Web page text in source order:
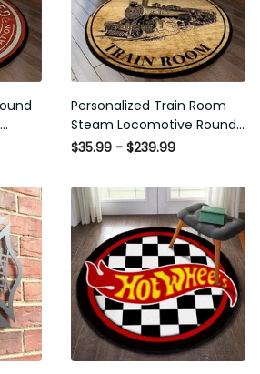
Personalized Train Room
Steam Locomotive Round Mat
Round Floor Mat Room Rugs
$35.99 - $239.99